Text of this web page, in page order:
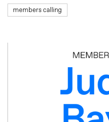
members calling